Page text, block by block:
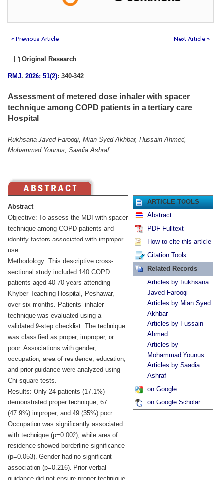
« Previous Article Next Article »
Original Research
RMJ. 2026; 51(2): 340-342
Assessment of metered dose inhaler with spacer
technique among COPD patients in a tertiary care
Hospital
Rukhsana Javed Farooqi, Mian Syed Akhbar, Hussain Ahmed,
Mohammad Younus, Saadia Ashraf.
Abstract
Objective: To assess the MDI-with-spacer
technique among COPD patients and
identify factors associated with improper
use.
Methodology: This descriptive cross-
sectional study included 140 COPD
patients aged 40-70 years attending
Khyber Teaching Hospital, Peshawar,
over six months. Patients’ inhaler
technique was evaluated using a
validated 9-step checklist. The technique
was classified as proper, improper, or
poor. Associations with gender,
occupation, area of residence, education,
and prior guidance were analyzed using
Chi-square tests.
Results: Only 24 patients (17.1%)
demonstrated proper technique, 67
(47.9%) improper, and 49 (35%) poor.
Occupation was significantly associated
with technique (p=0.002), while area of
residence showed borderline significance
(p=0.053). Gender had no significant
association (p=0.216). Prior verbal
guidance did not ensure proper technique.
ARTICLE TOOLS
Abstract
PDF Fulltext
How to cite this article
Citation Tools
Related Records
Articles by Rukhsana
Javed Farooqi
Articles by Mian Syed
Akhbar
Articles by Hussain
Ahmed
Articles by
Mohammad Younus
Articles by Saadia
Ashraf
on Google
on Google Scholar